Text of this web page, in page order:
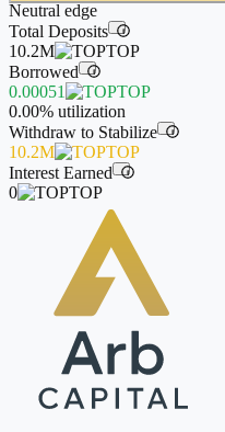
Neutral edge
Total Deposits
i
10.2M
TOP
Borrowed
i
0.00051
TOP
0.00% utilization
Withdraw to Stabilize
i
10.2M
TOP
Interest Earned
i
0 TOP